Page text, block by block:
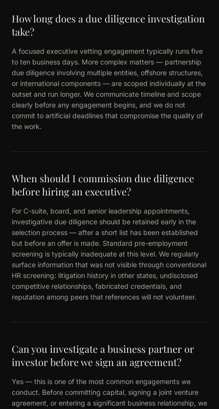
How long does a due diligence investigation
take?
A focused executive vetting engagement typically runs five
to ten business days. More complex matters — partnership
due diligence involving multiple entities, offshore structures,
or international components — are scoped individually at the
outset and run longer. We communicate timeline and scope
clearly before any engagement begins, and we do not
commit to artificial deadlines that compromise the quality of
the work.
When should I commission due diligence
before hiring an executive?
For C-suite, board, and senior leadership appointments,
investigative due diligence should be retained early in the
selection process — after a short list has been established
but before an offer is made. Standard pre-employment
screening is typically inadequate at this level. We regularly
surface information that was not visible through conventional
HR screening: litigation history in other states, undisclosed
competitive relationships, fabricated credentials, and
reputation among peers that references will not volunteer.
Can you investigate a business partner or
investor before we sign an agreement?
Yes — this is one of the most common engagements we
conduct. Before committing capital, signing a joint venture
agreement, or entering a significant business relationship, we